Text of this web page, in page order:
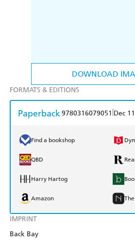
DOWNLOAD
IMPRINT
Back Bay
FORMATS & EDITIONS
Paperback9780316079051 Dec
Find a bookshop
QBD
Harry Hartog
Amazon